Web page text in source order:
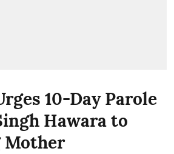
10-Day Parole
Hawara to